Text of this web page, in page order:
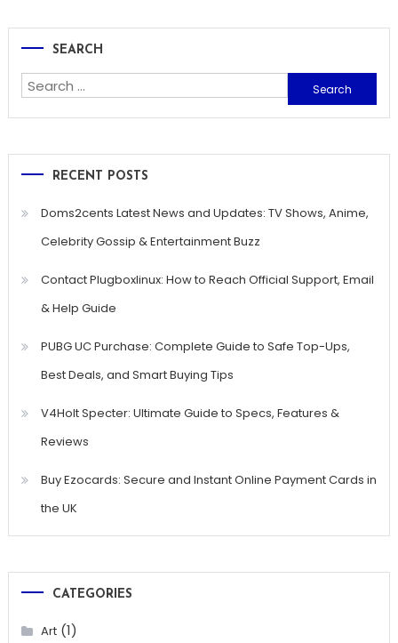
SEARCH
Search
for:
RECENT POSTS
Doms2cents Latest News and Updates: TV Shows, Anime,
Celebrity Gossip & Entertainment Buzz
Contact Plugboxlinux: How to Reach Official Support, Email
& Help Guide
PUBG UC Purchase: Complete Guide to Safe Top-Ups,
Best Deals, and Smart Buying Tips
V4Holt Specter: Ultimate Guide to Specs, Features &
Reviews
Buy Ezocards: Secure and Instant Online Payment Cards in
the UK
CATEGORIES
Art(1)